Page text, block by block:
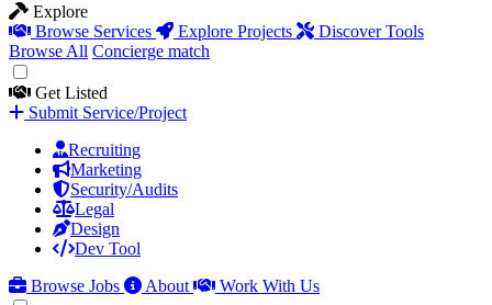
Explore
Browse Services
Explore Projects
Discover Tools
Browse All Concierge match
Get Listed
Submit Service/Project
Recruiting
Marketing
Security/Audits
Legal
Design
Dev Tool
Browse Jobs
About Work With Us